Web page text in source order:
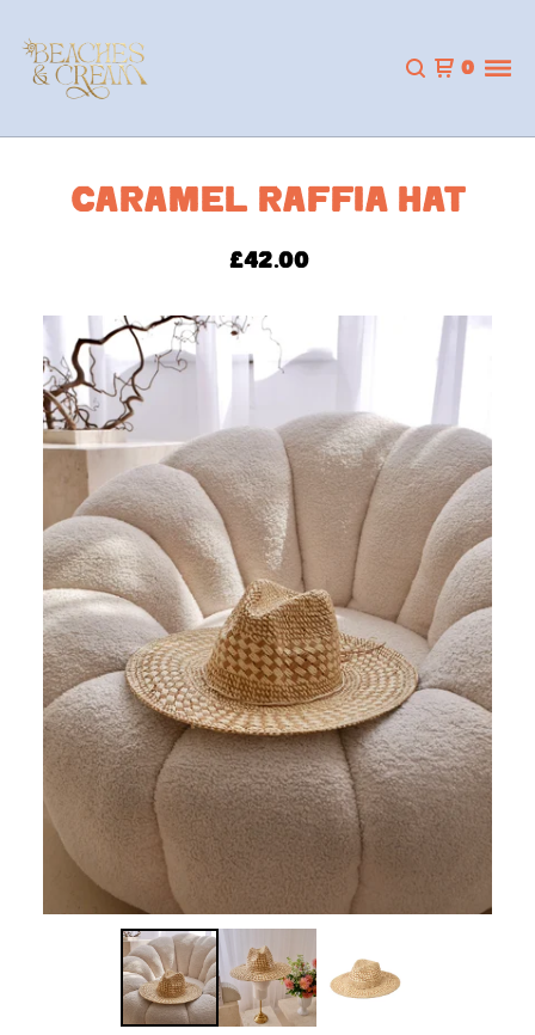
0
CARAMEL RAFFIA HAT
£42.00